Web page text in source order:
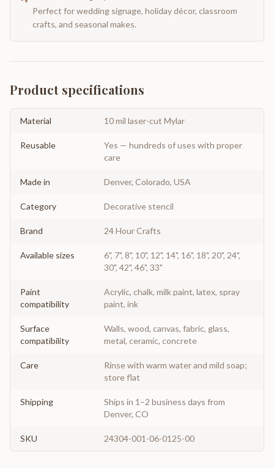
Perfect for wedding signage, holiday décor, classroom
crafts, and seasonal makes.
Product specifications
Material 10 mil laser-cut Mylar
Reusable
Yes — hundreds of uses with proper
care
Made in Denver, Colorado, USA
Category Decorative stencil
Brand 24 Hour Crafts
Available sizes
6", 7", 8", 10", 12", 14", 16", 18", 20", 24",
30", 42", 46", 33"
Paint
compatibility
Acrylic, chalk, milk paint, latex, spray
paint, ink
Surface
compatibility
Walls, wood, canvas, fabric, glass,
metal, ceramic, concrete
Care
Rinse with warm water and mild soap;
store flat
Shipping
Ships in 1–2 business days from
Denver, CO
SKU 24304-001-06-0125-00